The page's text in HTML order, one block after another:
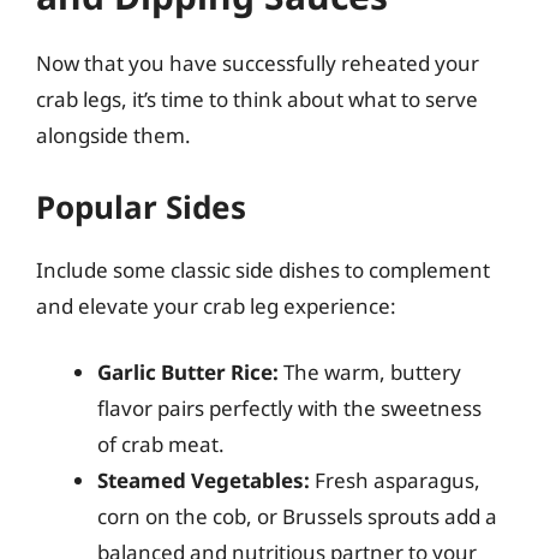
Now that you have successfully reheated your
crab legs, it’s time to think about what to serve
alongside them.
Popular Sides
Include some classic side dishes to complement
and elevate your crab leg experience:
Garlic Butter Rice: The warm, buttery
flavor pairs perfectly with the sweetness
of crab meat.
Steamed Vegetables: Fresh asparagus,
corn on the cob, or Brussels sprouts add a
balanced and nutritious partner to your